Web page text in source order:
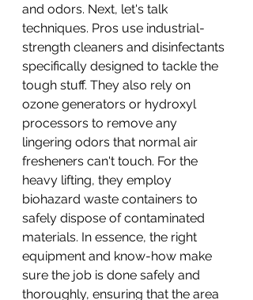
and odors. Next, let's talk
techniques. Pros use industrial-
strength cleaners and disinfectants
specifically designed to tackle the
tough stuff. They also rely on
ozone generators or hydroxyl
processors to remove any
lingering odors that normal air
fresheners can't touch. For the
heavy lifting, they employ
biohazard waste containers to
safely dispose of contaminated
materials. In essence, the right
equipment and know-how make
sure the job is done safely and
thoroughly, ensuring that the area